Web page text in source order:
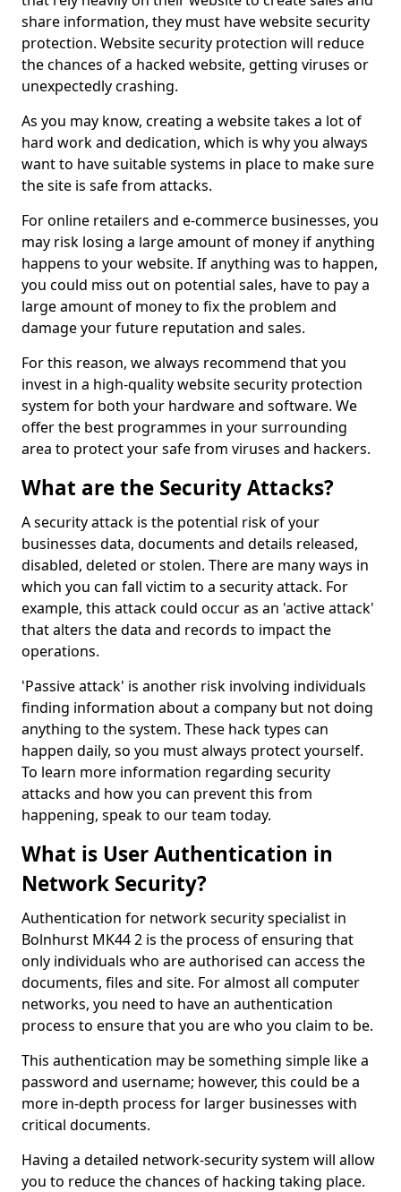
share information, they must have website security
protection. Website security protection will reduce
the chances of a hacked website, getting viruses or
unexpectedly crashing.
As you may know, creating a website takes a lot of
hard work and dedication, which is why you always
want to have suitable systems in place to make sure
the site is safe from attacks.
For online retailers and e-commerce businesses, you
may risk losing a large amount of money if anything
happens to your website. If anything was to happen,
you could miss out on potential sales, have to pay a
large amount of money to fix the problem and
damage your future reputation and sales.
For this reason, we always recommend that you
invest in a high-quality website security protection
system for both your hardware and software. We
offer the best programmes in your surrounding
area to protect your safe from viruses and hackers.
What are the Security Attacks?
A security attack is the potential risk of your
businesses data, documents and details released,
disabled, deleted or stolen. There are many ways in
which you can fall victim to a security attack. For
example, this attack could occur as an 'active attack'
that alters the data and records to impact the
operations.
'Passive attack' is another risk involving individuals
finding information about a company but not doing
anything to the system. These hack types can
happen daily, so you must always protect yourself.
To learn more information regarding security
attacks and how you can prevent this from
happening, speak to our team today.
What is User Authentication in
Network Security?
Authentication for network security specialist in
Bolnhurst MK44 2 is the process of ensuring that
only individuals who are authorised can access the
documents, files and site. For almost all computer
networks, you need to have an authentication
process to ensure that you are who you claim to be.
This authentication may be something simple like a
password and username; however, this could be a
more in-depth process for larger businesses with
critical documents.
Having a detailed network-security system will allow
you to reduce the chances of hacking taking place.